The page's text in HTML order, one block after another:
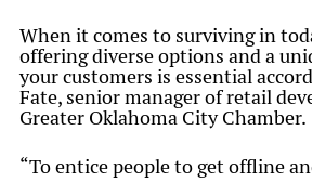
When it comes to surviving in
offering diverse options and a
your customers is essential
Fate, senior manager of retail
Greater Oklahoma City Chamber.
“To entice people to get offline